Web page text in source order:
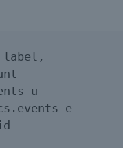
label,
e